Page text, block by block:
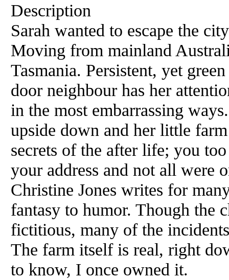
Description
Sarah wanted to escape the
Moving from mainland
Tasmania. Persistent, yet
door neighbour has her
in the most embarrassing
upside down and her little
secrets ofthe after life; you too
your address and not all were
Christine Jones writes for
fantasy to humor. Though the
fictitious, many ofthe
The farm itself is real, right
to know, I once owned it.